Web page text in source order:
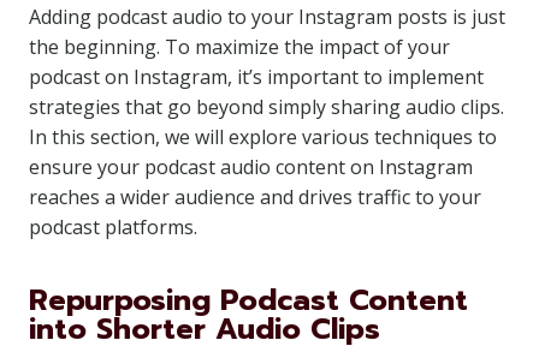
Adding podcast audio to your Instagram posts is just
the beginning. To maximize the impact of your
podcast on Instagram, it’s important to implement
strategies that go beyond simply sharing audio clips.
In this section, we will explore various techniques to
ensure your podcast audio content on Instagram
reaches a wider audience and drives traffic to your
podcast platforms.
Repurposing Podcast Content
into Shorter Audio Clips